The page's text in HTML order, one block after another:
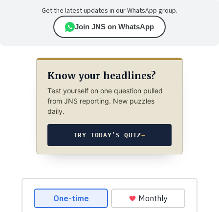
Get the latest updates in our WhatsApp group.
Join JNS on WhatsApp
Know your headlines?
Test yourself on one question pulled
from JNS reporting. New puzzles
daily.
TRY TODAY’S QUIZ→